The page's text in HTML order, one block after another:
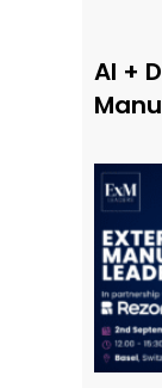
AI +